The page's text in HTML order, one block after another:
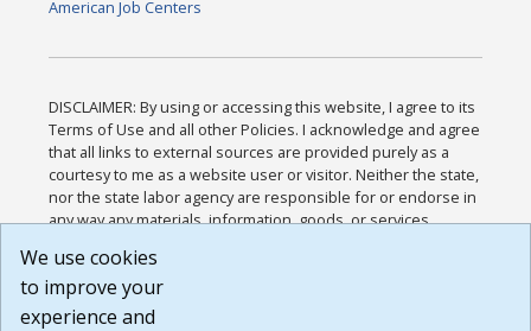
American Job Centers
DISCLAIMER: By using or accessing this website, I agree to its
Terms of Use and all other Policies. I acknowledge and agree
that all links to external sources are provided purely as a
courtesy to me as a website user or visitor. Neither the state,
nor the state labor agency are responsible for or endorse in
any way any materials, information, goods, or services
or any other practices of such sites. I acknowledge and
agree that the Terms of Use and all other Policies for this
Website are available to me, and I have read the
We use cookies
to improve your
experience and